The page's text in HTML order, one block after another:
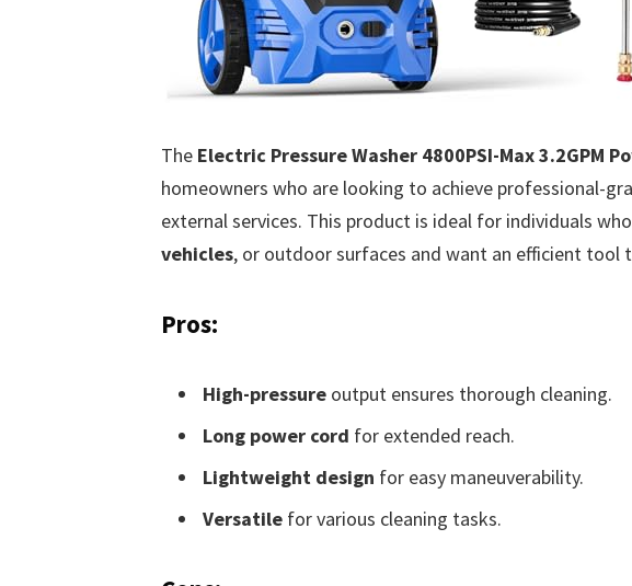
The Electric Pressure Washer 4800PSI-Max 3.2GPM
homeowners who are looking to achieve professional-
external services. This product is ideal for individuals
vehicles, or outdoor surfaces and want an efficient tool
Pros:
High-pressureoutput ensures thorough cleaning.
Long power cord for extended reach.
Lightweight design for easy maneuverability.
Versatilefor various cleaning tasks.